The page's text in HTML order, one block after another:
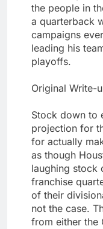
the people in
a quarterback
campaigns
leading his
playoffs.
Original Write-
Stock down to
projection for
for actually
as though
laughing stock
franchise
of their
not the case.
from either the